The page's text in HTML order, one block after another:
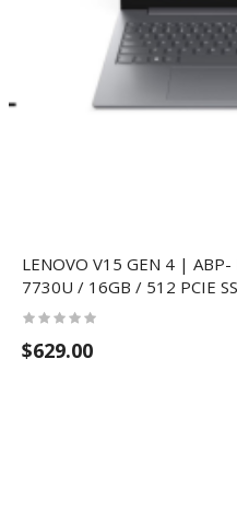
LENOVO V15 GEN 4 |
7730U / 16GB / 512 PCIE
$629.00